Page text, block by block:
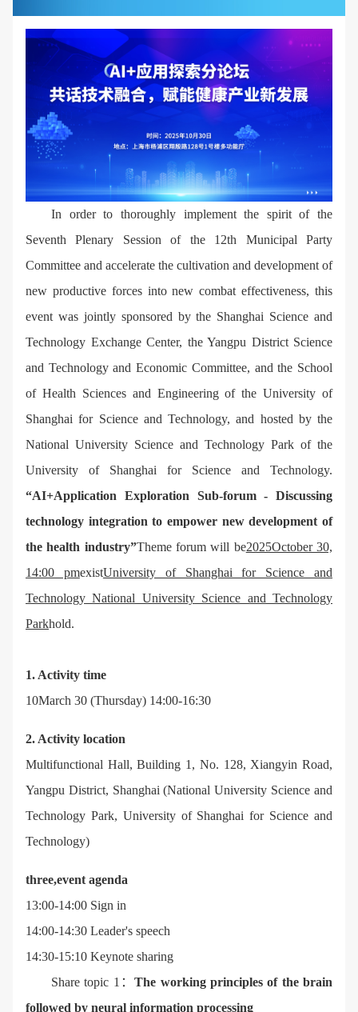
In order to thoroughly implement the spirit of the
Seventh Plenary Session of the 12th Municipal Party
Committee and accelerate the cultivation and development of
new productive forces into new combat effectiveness, this
event was jointly sponsored by the Shanghai Science and
Technology Exchange Center, the Yangpu District Science
and Technology and Economic Committee, and the School
of Health Sciences and Engineering of the University of
Shanghai for Science and Technology, and hosted by the
National University Science and Technology Park of the
University of Shanghai for Science and Technology.
“AI+Application Exploration Sub-forum - Discussing
technology integration to empower new development of
the health industry”Theme forum will be2025October 30,
14:00 pmexistUniversity of Shanghai for Science and
Technology National University Science and Technology
Parkhold.
1. Activity time
10March 30 (Thursday) 14:00-16:30
2. Activity location
Multifunctional Hall, Building 1, No. 128, Xiangyin Road,
Yangpu District, Shanghai (National University Science and
Technology Park, University of Shanghai for Science and
Technology)
three,event agenda
13:00-14:00 Sign in
14:00-14:30 Leader's speech
14:30-15:10 Keynote sharing
Share topic 1：The working principles of the brain
followed by neural information processing